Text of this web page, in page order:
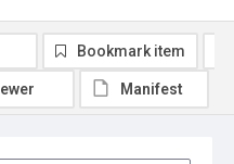
Bookmark item
Manifest